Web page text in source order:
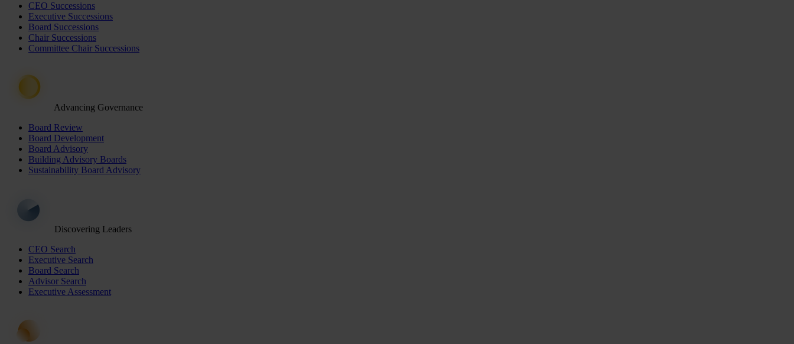
CEO Successions
Executive Successions
Board Successions
Chair Successions
Committee Chair Successions
Advancing Governance
Board Review
Board Development
Board Advisory
Building Advisory Boards
Sustainability Board Advisory
Discovering Leaders
CEO Search
Executive Search
Board Search
Advisor Search
Executive Assessment